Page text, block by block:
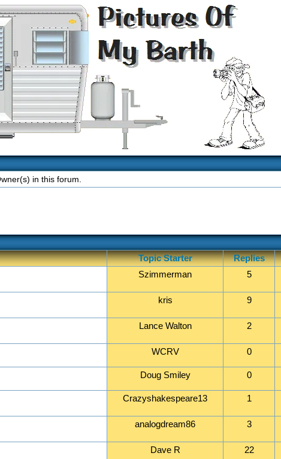
in this forum.
Topic Starter Replies
Szimmerman 5
kris 9
Lance Walton 2
WCRV 0
Doug Smiley 0
Crazyshakespeare13 1
analogdream86 3
Dave R 22